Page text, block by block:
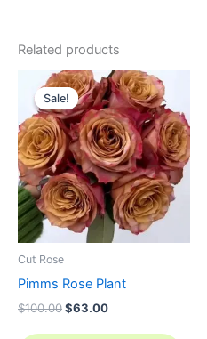
Related products
Sale!
Sale!
Cut Rose
Pimms Rose Plant
$100.00
Original
price
was:
$100.00.
$63.00
Current
price
is:
$63.00.